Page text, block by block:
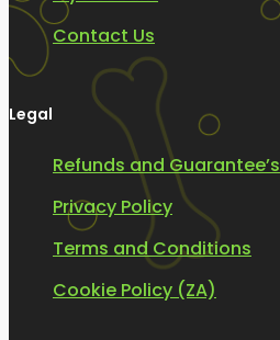
Contact Us
Legal
Refunds and Guarantee’s
Privacy Policy
Terms and Conditions
Cookie Policy (ZA)